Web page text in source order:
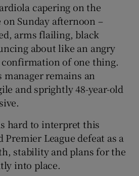
Show Podcasts sub sections
Show Gaeilge sub sections
Show History sub sections
capering on the
Sunday afternoon –
arms flailing, black
about like an angry
of one thing.
manager remains an
and sprightly 48-year-old
hard to interpret this
League defeat as a
stability and plans for the
into place.